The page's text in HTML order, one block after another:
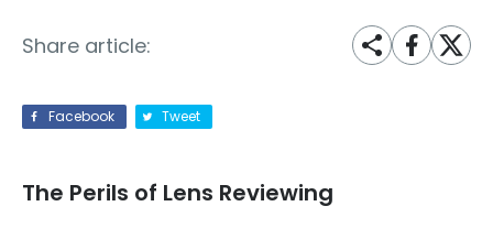
Share article:
Facebook Tweet
The Perils of Lens Reviewing